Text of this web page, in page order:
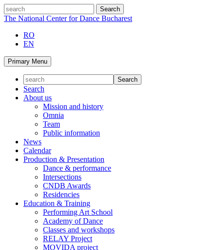
Skip
to
search
The National Center for Dance Bucharest
RO
EN
Primary Menu
Search
About us
Mission and history
Omnia
Team
Public information
News
Calendar
Production & Presentation
Dance & performance
Intersections
CNDB Awards
Residencies
Education & Training
Performing Art School
Academy of Dance
Classes and workshops
RELAY Project
MOVIDA project